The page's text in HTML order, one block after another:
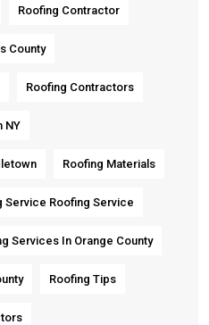
Roofing Contractor
County
Roofing Contractors
NY
Roofing Materials
Service Roofing Service
Services In Orange County
Roofing Tips